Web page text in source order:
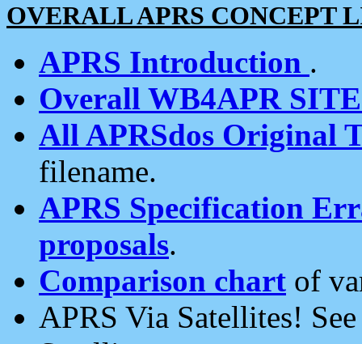
OVERALL APRS CONCEPT
APRS Introduction .
Overall WB4APR
All APRSdos Original
filename.
APRS Specification
proposals.
Comparison chart of
APRS Via Satellites!